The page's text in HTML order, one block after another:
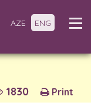
AZE ENG
Print
1830